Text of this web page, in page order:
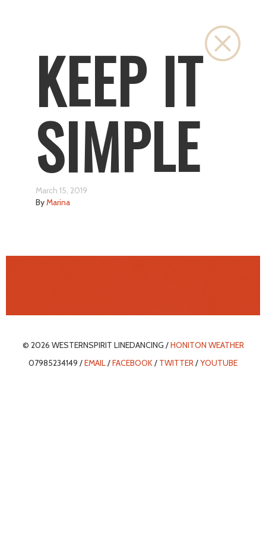
KEEP IT
SIMPLE
March 15, 2019
ByMarina
© 2026 WESTERNSPIRIT LINEDANCING /HONITON WEATHER
07985234149 /EMAIL/FACEBOOK/ TWITTER/YOUTUBE